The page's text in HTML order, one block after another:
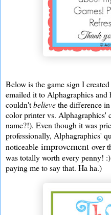
Below is the game sign I
emailed it to Alphagraphics
couldn'tbelievethe difference
color printer vs. Alphagraphics'
name?!). Even though it was
professionally, Alphagraphics'
noticeable improvement over
was totally worth every penny!
paying me to say that. Ha ha.)